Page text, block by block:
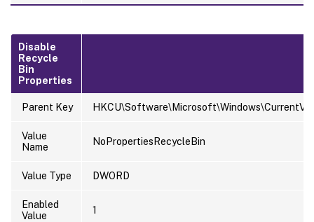
Disable
Recycle
Bin
Properties
Parent Key
Value
Name
NoPropertiesRecycleBin
Value Type DWORD
Enabled
Value
1